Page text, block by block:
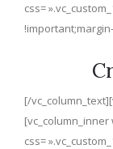
css=
[/
[vc_column_inner
css=